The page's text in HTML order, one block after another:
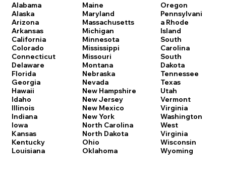
Alabama
Alaska
Arizona
Arkansas
California
Colorado
Connecticut
Delaware
Florida
Georgia
Hawaii
Idaho
Illinois
Indiana
Iowa
Kansas
Kentucky
Louisiana
Maine
Maryland
Massachusetts
Michigan
Minnesota
Mississippi
Missouri
Montana
Nebraska
Nevada
New Hampshire
New Jersey
New Mexico
New York
North Carolina
North Dakota
Ohio
Oklahoma
Oregon
Pennsylvani
a Rhode
Island
South
Carolina
South
Dakota
Tennessee
Texas
Utah
Vermont
Virginia
Washington
West
Virginia
Wisconsin
Wyoming